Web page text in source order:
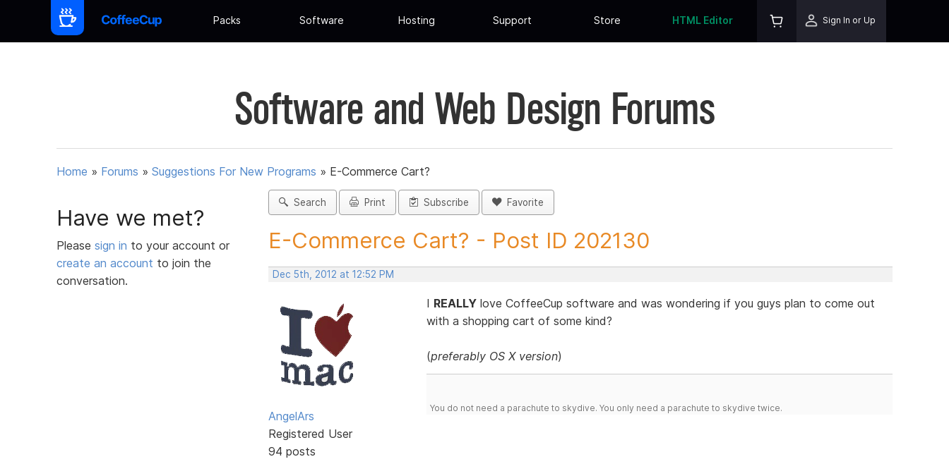
Packs Software Hosting Support Store HTML Editor Sign In or Up
Software and Web Design Forums
Home » Forums » Suggestions For New Programs » E-Commerce Cart?
Have we met?
Please sign in to your account or
create an account to join the
conversation.
Search Print Subscribe Favorite
E-Commerce Cart? - Post ID 202130
Dec 5th, 2012 at 12:52 PM
AngelArs
Registered User
94 posts
I REALLYlove CoffeeCup software and was wondering if you guys plan to come out
with a shopping cart of some kind?
(preferably OS X version)
You do not need a parachute to skydive. You only need a parachute to skydive twice.